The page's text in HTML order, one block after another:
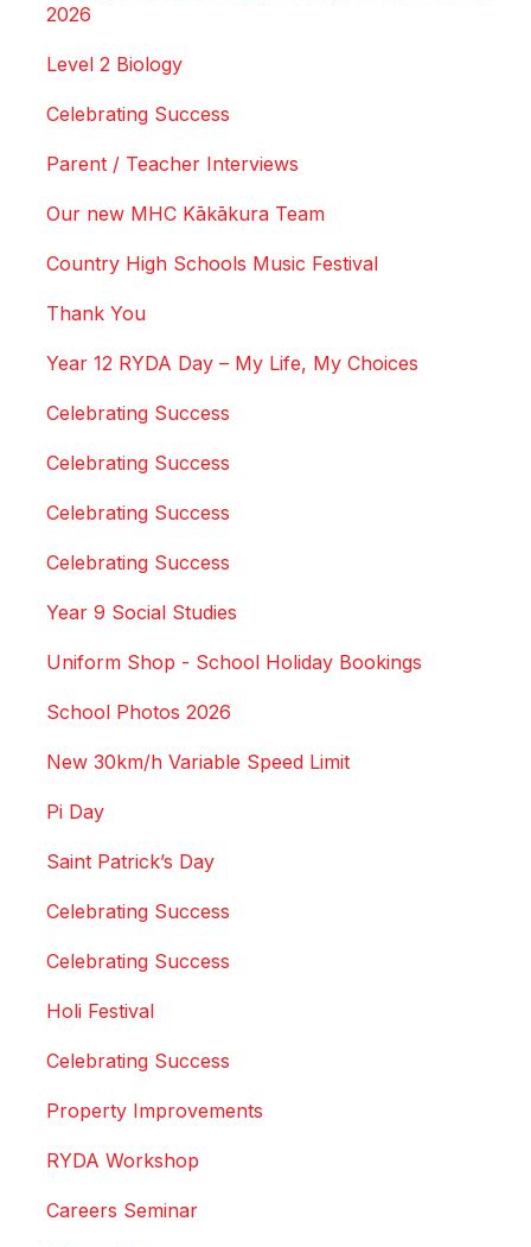
2026
Level 2 Biology
Celebrating Success
Parent / Teacher Interviews
Our new MHC Kākākura Team
Country High Schools Music Festival
Thank You
Year 12 RYDA Day – My Life, My Choices
Celebrating Success
Celebrating Success
Celebrating Success
Celebrating Success
Year 9 Social Studies
Uniform Shop - School Holiday Bookings
School Photos 2026
New 30km/h Variable Speed Limit
Pi Day
Saint Patrick’s Day
Celebrating Success
Celebrating Success
Holi Festival
Celebrating Success
Property Improvements
RYDA Workshop
Careers Seminar